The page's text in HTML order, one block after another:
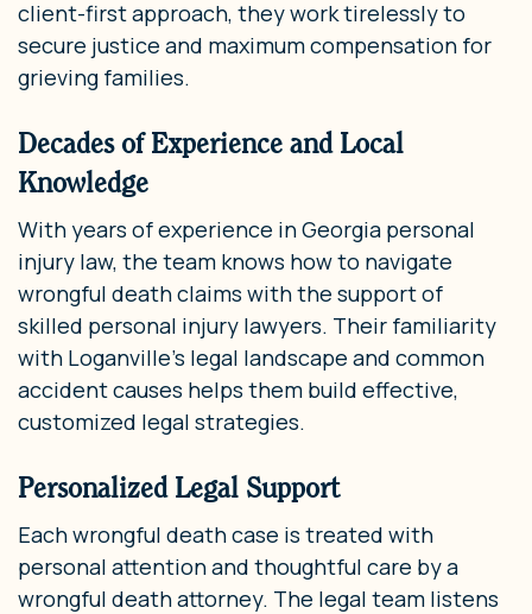
client-first approach, they work tirelessly to
secure justice and maximum compensation for
grieving families.
Decades of Experience and Local
Knowledge
With years of experience in Georgia personal
injury law, the team knows how to navigate
wrongful death claims with the support of
skilled personal injury lawyers. Their familiarity
with Loganville’s legal landscape and common
accident causes helps them build effective,
customized legal strategies.
Personalized Legal Support
Each wrongful death case is treated with
personal attention and thoughtful care by a
wrongful death attorney. The legal team listens